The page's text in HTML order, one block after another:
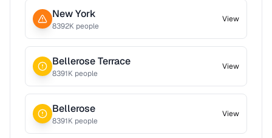
New York
8392K people
View
Bellerose Terrace
8391K people
View
Bellerose
8391K people
View